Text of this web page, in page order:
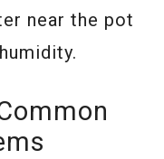
near the pot